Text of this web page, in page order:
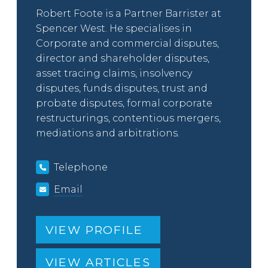
Robert Foote is a Partner Barrister at
Spencer West. He specialises in
Corporate and commercial disputes,
director and shareholder disputes,
asset tracing claims, insolvency
disputes, funds disputes, trust and
probate disputes, formal corporate
restructurings, contentious mergers,
mediations and arbitrations.
Telephone
Email
VIEW PROFILE
VIEW ARTICLES